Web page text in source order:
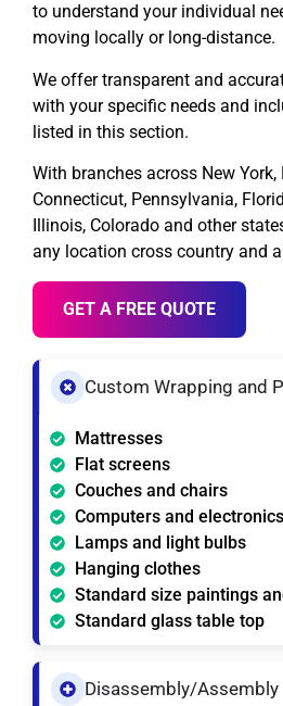
to understand your individual
moving locally or long-distance.
We offer transparent and
with your specific needs and
listed in this section.
With branches across New York,
Connecticut, Pennsylvania,
Illinois, Colorado and other
any location cross country and
GET A FREE QUOTE
Custom Wrapping and
Mattresses
Flat screens
Couches and chairs
Computers and electronics
Lamps and light bulbs
Hanging clothes
Standard size paintings
Standard glass table top
Disassembly/Assembly